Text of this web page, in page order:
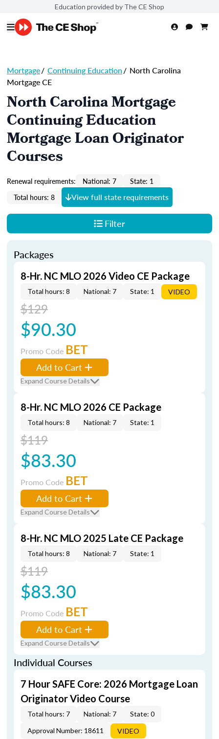
Education provided by The CE Shop
Mortgage/ Continuing Education/ North Carolina
Mortgage CE
North Carolina Mortgage
Continuing Education
Mortgage Loan Originator
Courses
Renewal requirements: National: 7
State: 1
Total hours: 8
View full state requirements
Filter
Packages
8-Hr. NC MLO 2026 Video CE Package
Total hours: 8 National: 7 State: 1 VIDEO
$129
$90.30
Promo Code BET
Add to Cart
Expand Course Details
8-Hr. NC MLO 2026 CE Package
Total hours: 8 National: 7 State: 1
$119
$83.30
Promo Code BET
Add to Cart
Expand Course Details
8-Hr. NC MLO 2025 Late CE Package
Total hours: 8 National: 7 State: 1
$119
$83.30
Promo Code BET
Add to Cart
Expand Course Details
Individual Courses
7 Hour SAFE Core: 2026 Mortgage Loan
Originator Video Course
Total hours: 7 National: 7
State: 0
Approval Number: 18611
VIDEO